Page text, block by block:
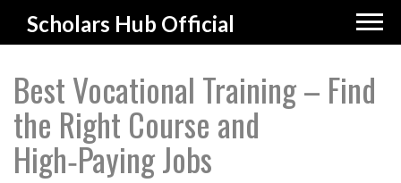
Scholars Hub Official
Best Vocational Training – Find
the Right Course and
High‑Paying Jobs